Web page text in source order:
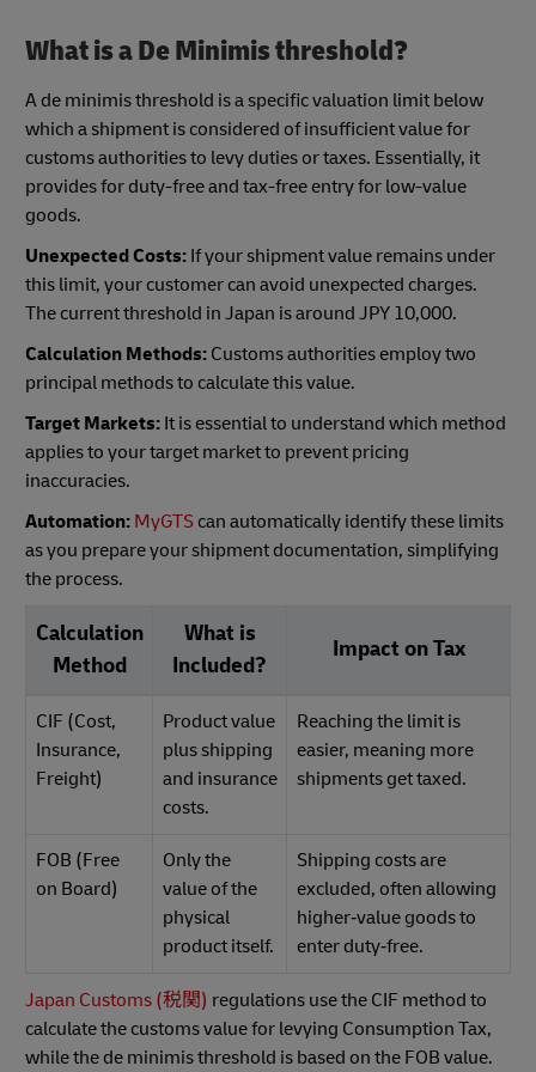
What is a De Minimis threshold?
A de minimis threshold is a specific valuation limit below
which a shipment is considered of insufficient value for
customs authorities to levy duties or taxes. Essentially, it
provides for duty-free and tax-free entry for low-value
goods.
Unexpected Costs: If your shipment value remains under
this limit, your customer can avoid unexpected charges.
The current threshold in Japan is around JPY 10,000.
Calculation Methods: Customs authorities employ two
principal methods to calculate this value.
Target Markets: It is essential to understand which method
applies to your target market to prevent pricing
inaccuracies.
Automation: MyGTS can automatically identify these limits
as you prepare your shipment documentation, simplifying
the process.
Calculation
Method
What is
Included?
Impact on Tax
CIF (Cost,
Insurance,
Freight)
Product value
plus shipping
and insurance
costs.
Reaching the limit is
easier, meaning more
shipments get taxed.
FOB (Free
on Board)
Only the
value of the
physical
product itself.
Shipping costs are
excluded, often allowing
higher‑value goods to
enter duty‑free.
Japan Customs (税関) regulations use the CIF method to
calculate the customs value for levying Consumption Tax,
while the de minimis threshold is based on the FOB value.